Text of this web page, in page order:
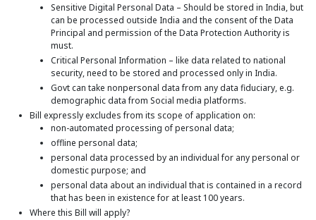
Sensitive Digital Personal Data – Should be stored in India, but
can be processed outside India and the consent of the Data
Principal and permission of the Data Protection Authority is
must.
Critical Personal Information – like data related to national
security, need to be stored and processed only in India.
Govt can take nonpersonal data from any data fiduciary, e.g.
demographic data from Social media platforms.
Bill expressly excludes from its scope of application on:
non-automated processing of personal data;
offline personal data;
personal data processed by an individual for any personal or
domestic purpose; and
personal data about an individual that is contained in a record
that has been in existence for at least 100 years.
Where this Bill will apply?